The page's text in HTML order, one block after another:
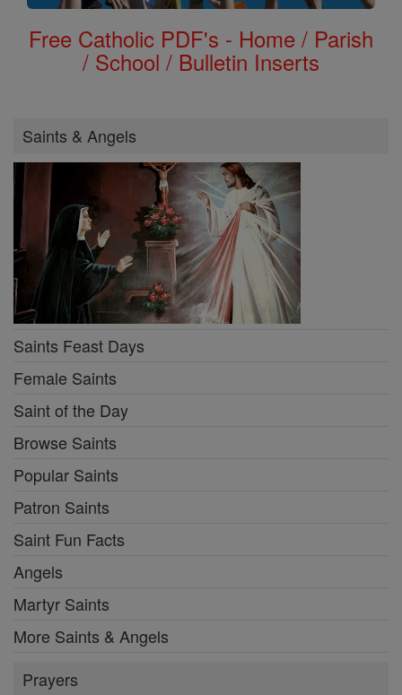
Free Catholic PDF's - Home / Parish
/ School / Bulletin Inserts
Saints & Angels
Saints Feast Days
Female Saints
Saint of the Day
Browse Saints
Popular Saints
Patron Saints
Saint Fun Facts
Angels
Martyr Saints
More Saints & Angels
Prayers